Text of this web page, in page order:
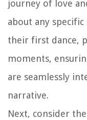
journey of love
about any
their first dance,
moments,
are seamlessly
narrative.
Next, consider